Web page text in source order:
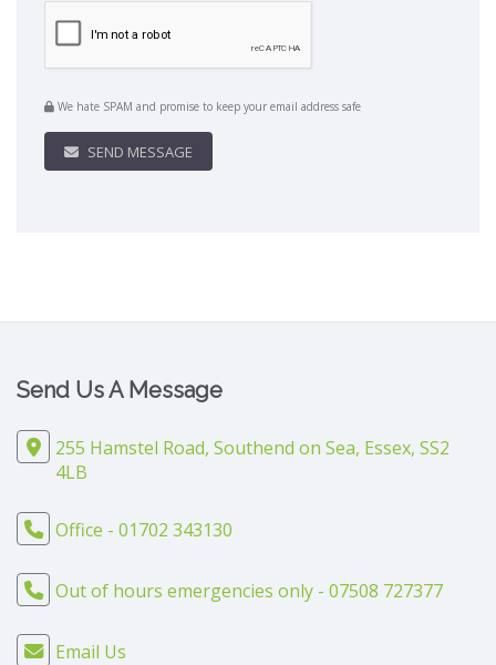
We hate SPAM and promise to keep your email address safe
SEND MESSAGE
Send Us A Message
255 Hamstel Road, Southend on Sea, Essex, SS2
4LB
Office - 01702 343130
Out of hours emergencies only - 07508 727377
Email Us